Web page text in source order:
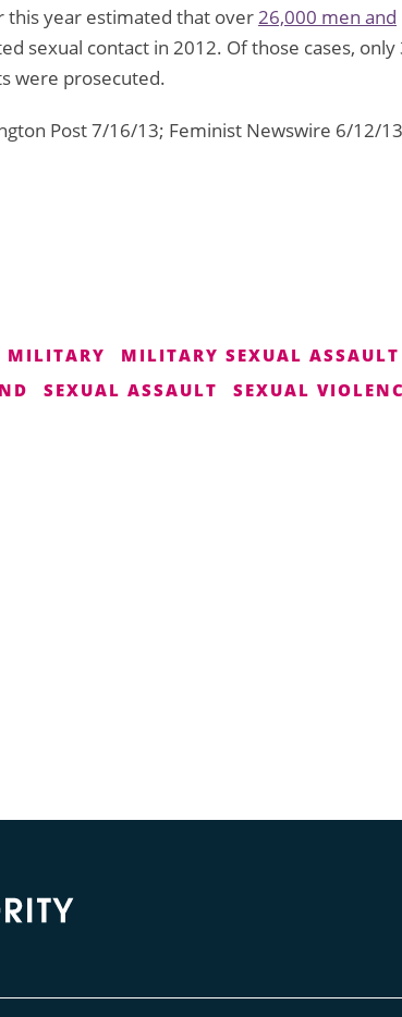
this year estimated that over26,000 men and
sexual contact in 2012. Of those cases, only
were prosecuted.
Post 7/16/13; Feminist Newswire 6/12/
MILITARY
MILITARY SEXUAL ASSAULT
SEXUAL ASSAULT
SEXUAL